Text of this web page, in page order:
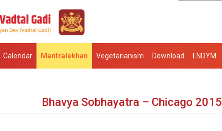
Calendar Mantralekhan Vegetarianism Download LNDYM
Bhavya Sobhayatra – Chicago 2015